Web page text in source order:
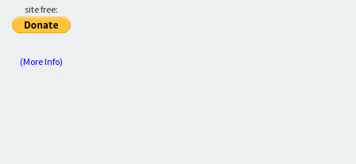
site free:
(More Info)